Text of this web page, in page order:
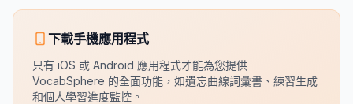
下載手機應用程式
只有 iOS 或 Android 應用程式才能為您提供
VocabSphere 的全面功能，如遺忘曲線詞彙書、練習生成
和個人學習進度監控。